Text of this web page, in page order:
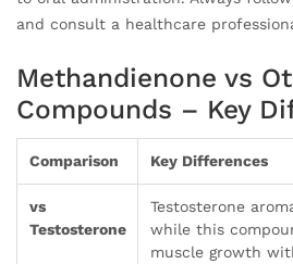
and consult a healthcare
Methandienone vs
Compounds – Key
Comparison Key Differences
vs
Testosterone
Testosterone
while this
muscle growth